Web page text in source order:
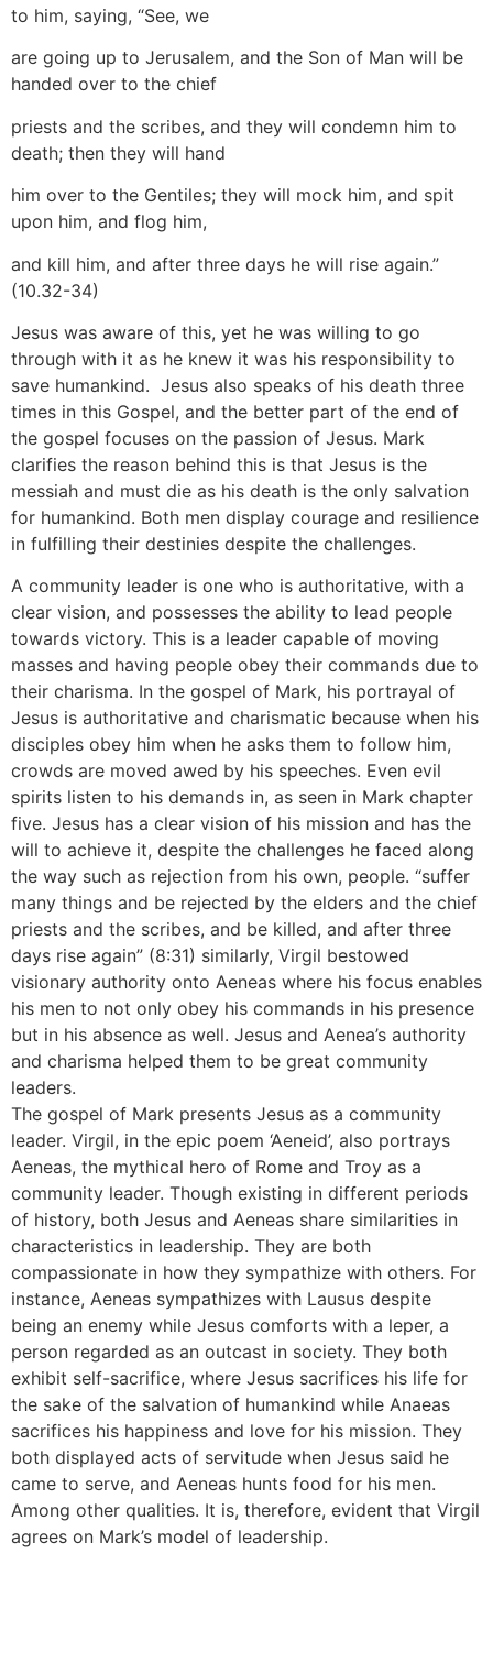
to him, saying, “See, we
are going up to Jerusalem, and the Son of Man will be
handed over to the chief
priests and the scribes, and they will condemn him to
death; then they will hand
him over to the Gentiles; they will mock him, and spit
upon him, and flog him,
and kill him, and after three days he will rise again.”
(10.32-34)
Jesus was aware of this, yet he was willing to go
through with it as he knew it was his responsibility to
save humankind. Jesus also speaks of his death three
times in this Gospel, and the better part of the end of
the gospel focuses on the passion of Jesus. Mark
clarifies the reason behind this is that Jesus is the
messiah and must die as his death is the only salvation
for humankind. Both men display courage and resilience
in fulfilling their destinies despite the challenges.
A community leader is one who is authoritative, with a
clear vision, and possesses the ability to lead people
towards victory. This is a leader capable of moving
masses and having people obey their commands due to
their charisma. In the gospel of Mark, his portrayal of
Jesus is authoritative and charismatic because when his
disciples obey him when he asks them to follow him,
crowds are moved awed by his speeches. Even evil
spirits listen to his demands in, as seen in Mark chapter
five. Jesus has a clear vision of his mission and has the
will to achieve it, despite the challenges he faced along
the way such as rejection from his own, people. “suffer
many things and be rejected by the elders and the chief
priests and the scribes, and be killed, and after three
days rise again” (8:31) similarly, Virgil bestowed
visionary authority onto Aeneas where his focus enables
his men to not only obey his commands in his presence
but in his absence as well. Jesus and Aenea’s authority
and charisma helped them to be great community
leaders.
The gospel of Mark presents Jesus as a community
leader. Virgil, in the epic poem ‘Aeneid’, also portrays
Aeneas, the mythical hero of Rome and Troy as a
community leader. Though existing in different periods
of history, both Jesus and Aeneas share similarities in
characteristics in leadership. They are both
compassionate in how they sympathize with others. For
instance, Aeneas sympathizes with Lausus despite
being an enemy while Jesus comforts with a leper, a
person regarded as an outcast in society. They both
exhibit self-sacrifice, where Jesus sacrifices his life for
the sake of the salvation of humankind while Anaeas
sacrifices his happiness and love for his mission. They
both displayed acts of servitude when Jesus said he
came to serve, and Aeneas hunts food for his men.
Among other qualities. It is, therefore, evident that Virgil
agrees on Mark’s model of leadership.